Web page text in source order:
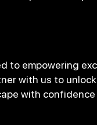
to empowering
with us to
with confidence